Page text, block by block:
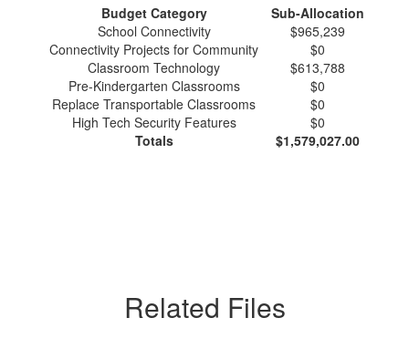
Budget Category
Sub-Allocation
School Connectivity
$965,239
Connectivity Projects for Community
$0
Classroom Technology
$613,788
Pre-Kindergarten Classrooms
$0
Replace Transportable Classrooms
$0
High Tech Security Features
$0
Totals
$1,579,027.00
Related Files